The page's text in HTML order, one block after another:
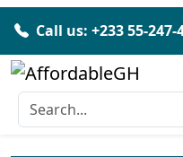
Call us: +233 55-247-